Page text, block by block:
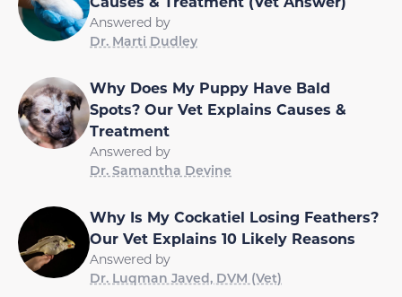
Answered by
Dr. Marti Dudley
Why Does My Puppy Have Bald
Spots? Our Vet Explains Causes &
Treatment
Answered by
Dr. Samantha Devine
Why Is My Cockatiel Losing Feathers?
Our Vet Explains 10 Likely Reasons
Answered by
Dr. Luqman Javed, DVM (Vet)